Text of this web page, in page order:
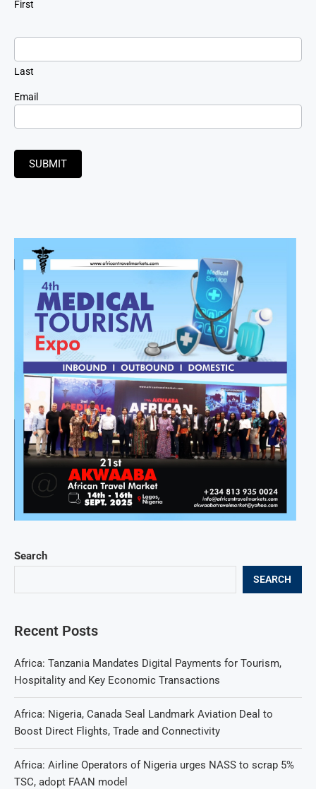
Search
SEARCH
Recent Posts
Africa: Tanzania Mandates Digital Payments for Tourism,
Hospitality and Key Economic Transactions
Africa: Nigeria, Canada Seal Landmark Aviation Deal to
Boost Direct Flights, Trade and Connectivity
Africa: Airline Operators of Nigeria urges NASS to scrap 5%
TSC, adopt FAAN model
First
Last
Email
SUBMIT